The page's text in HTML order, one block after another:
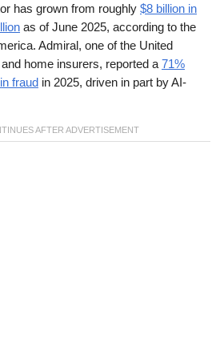
has grown from roughly $8 billion in
as of June 2025, according to the
Admiral, one of the United
home insurers, reported a 71%
fraud in 2025, driven in part by AI-